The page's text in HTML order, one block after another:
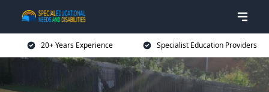
20+ Years Experience Specialist Education Providers